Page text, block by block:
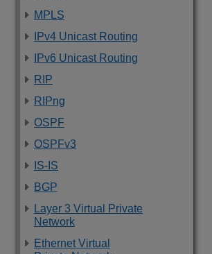
MPLS
IPv4 Unicast Routing
IPv6 Unicast Routing
RIP
RIPng
OSPF
OSPFv3
IS-IS
BGP
Layer 3 Virtual Private
Network
Ethernet Virtual